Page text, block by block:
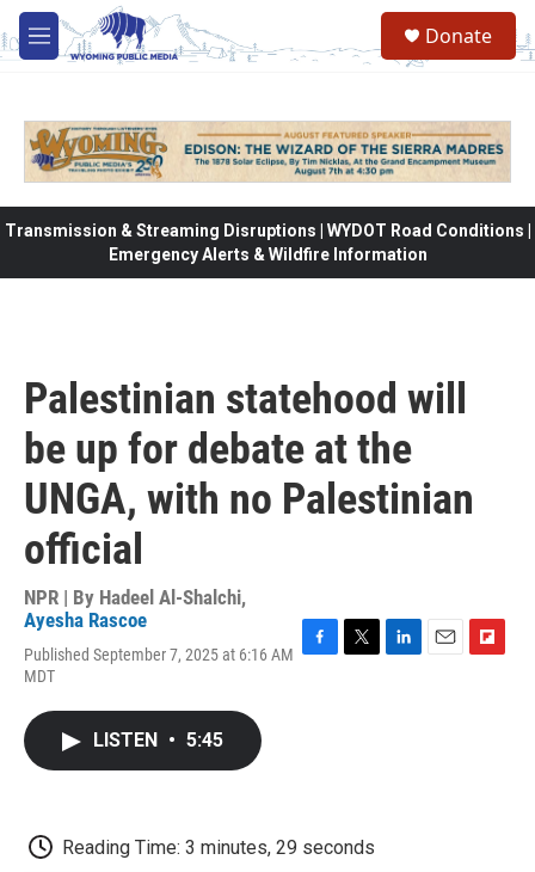
Skip to main content
M
e
Donate
Transmission & Streaming Disruptions | WYDOT Road Conditions |
Emergency Alerts & Wildfire Information
Palestinian statehood will
be up for debate at the
UNGA, with no Palestinian
official
NPR | By Hadeel Al-Shalchi,
Ayesha Rascoe
Published September 7, 2025 at 6:16 AM
MDT
LISTEN • 5:45
Reading Time: 3 minutes, 29 seconds